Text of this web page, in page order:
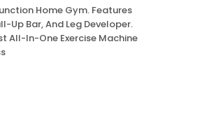
Home Gym. Features
Up Bar, And Leg Developer.
All-In-One Exercise Machine